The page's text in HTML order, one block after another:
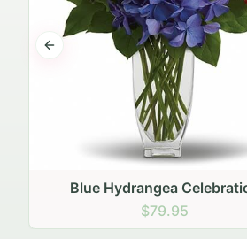
Golden Hour Gathering
$69.95
Previous slide